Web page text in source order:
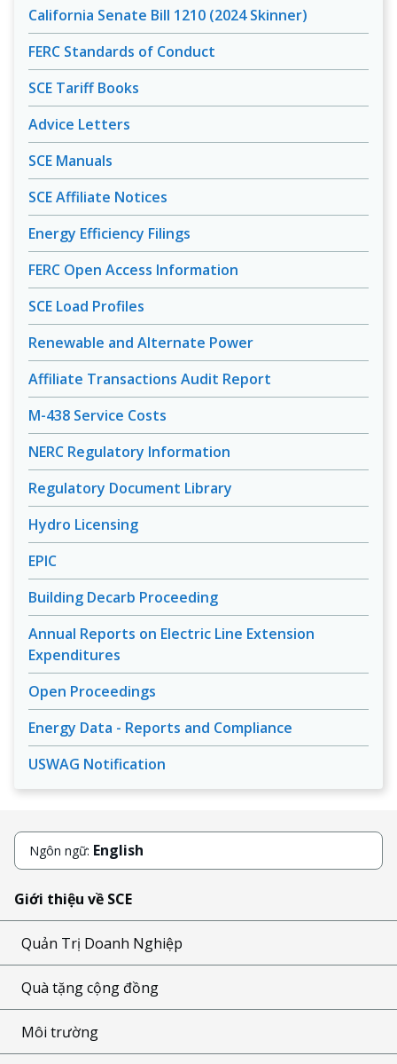
California Senate Bill 1210 (2024 Skinner)
FERC Standards of Conduct
SCE Tariff Books
Advice Letters
SCE Manuals
SCE Affiliate Notices
Energy Efficiency Filings
FERC Open Access Information
SCE Load Profiles
Renewable and Alternate Power
Affiliate Transactions Audit Report
M-438 Service Costs
NERC Regulatory Information
Regulatory Document Library
Hydro Licensing
EPIC
Building Decarb Proceeding
Annual Reports on Electric Line Extension
Expenditures
Open Proceedings
Energy Data - Reports and Compliance
USWAG Notification
Ngôn ngữ: English
Giới thiệu về SCE
Quản Trị Doanh Nghiệp
Quà tặng cộng đồng
Môi trường